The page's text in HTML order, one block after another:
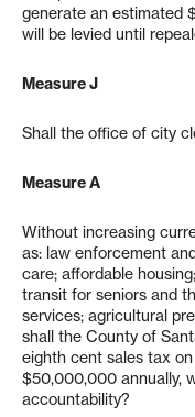
generate an estimated
will be levied until
Measure J
Shall the office of city
Measure A
Without increasing
as: law enforcement
care; affordable
transit for seniors and
services; agricultural
shall the County of
eighth cent sales tax
$50,000,000 annually,
accountability?